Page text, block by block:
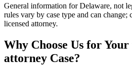
General information forDelaware, not
rules vary by case type and can
licensed attorney.
Why Choose Us for Your
attorney Case?